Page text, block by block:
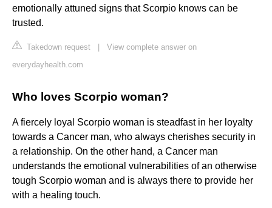
emotionally attuned signs that Scorpio knows can be
trusted.
Takedown request
View complete answer on
everydayhealth.com
Who loves Scorpio woman?
A fiercely loyal Scorpio woman is steadfast in her loyalty
towards a Cancer man, who always cherishes security in
a relationship. On the other hand, a Cancer man
understands the emotional vulnerabilities of an otherwise
tough Scorpio woman and is always there to provide her
with a healing touch.